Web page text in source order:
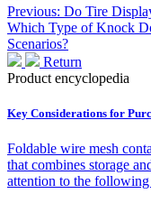
Previous: Do Tire
Which Type of Knock
Scenarios?
Return
Product encyclopedia
Key Considerations for
Foldable wire mesh
that combines storage
attention to the following